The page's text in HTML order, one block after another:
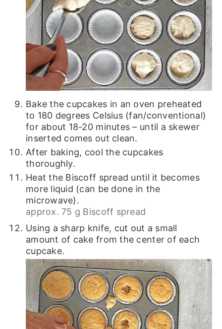
Bake the cupcakes in an oven preheated
to 180 degrees Celsius (fan/conventional)
for about 18-20 minutes – until a skewer
inserted comes out clean.
After baking, cool the cupcakes
thoroughly.
Heat the Biscoff spread until it becomes
more liquid (can be done in the
microwave).
approx. 75 g Biscoff spread
Using a sharp knife, cut out a small
amount of cake from the center of each
cupcake.